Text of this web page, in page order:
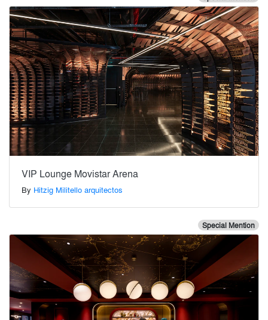
VIP Lounge Movistar Arena
By Hitzig Militello arquitectos
Special Mention